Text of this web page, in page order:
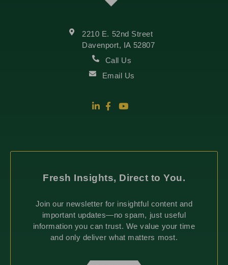
2210 E. 52nd Street
Davenport, IA 52807
Call Us
Email Us
Fresh Insights, Direct to You.
Join our newsletter for insightful content and
important updates—no spam, just useful
information you can trust. We value your time
and only deliver what matters most.